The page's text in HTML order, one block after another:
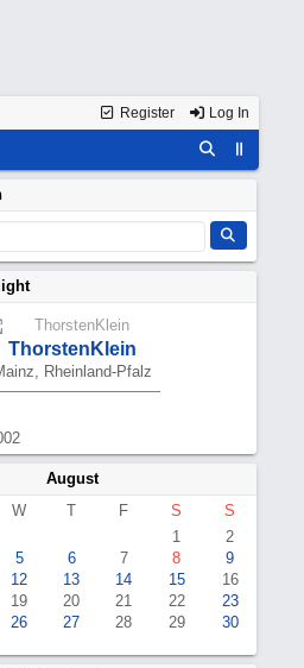
Register Log In
ThorstenKlein
Rheinland-Pfalz
August
W T F S
S
1
2
5 6 7 8
9
12 13 14 15
16
19 20 21 22
23
26 27 28 29
30